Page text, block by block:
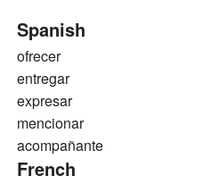
Spanish
ofrecer
entregar
expresar
mencionar
acompañante
French